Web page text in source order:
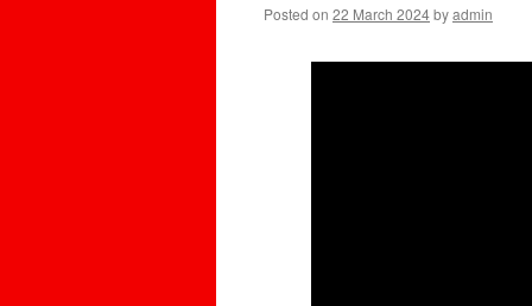
Posted on 22 March 2024byadmin